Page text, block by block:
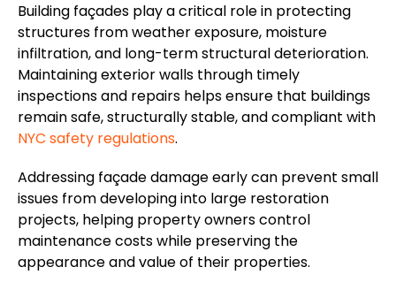
Building façades play a critical role in protecting
structures from weather exposure, moisture
infiltration, and long-term structural deterioration.
Maintaining exterior walls through timely
inspections and repairs helps ensure that buildings
remain safe, structurally stable, and compliant with
NYC safety regulations.
Addressing façade damage early can prevent small
issues from developing into large restoration
projects, helping property owners control
maintenance costs while preserving the
appearance and value of their properties.